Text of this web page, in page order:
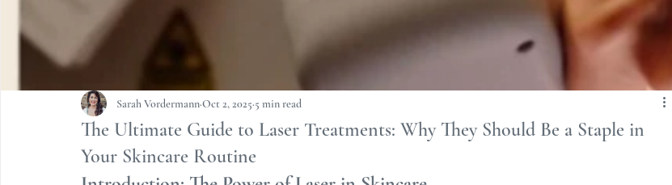
The Ultimate Guide to Laser Treatments: Why They Should Be a Staple in
Your Skincare Routine
Sarah VordermannOct 2, 2025 5 min read